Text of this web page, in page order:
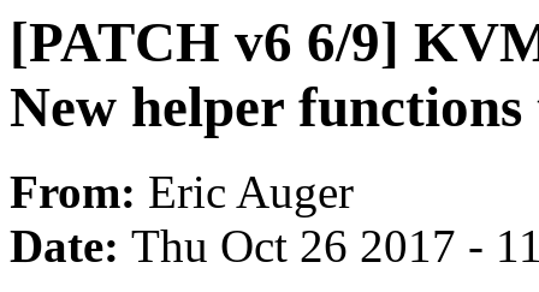
[PATCH v6 6/9]
New helper functions
From: Eric Auger
Date: Thu Oct 26 2017 -